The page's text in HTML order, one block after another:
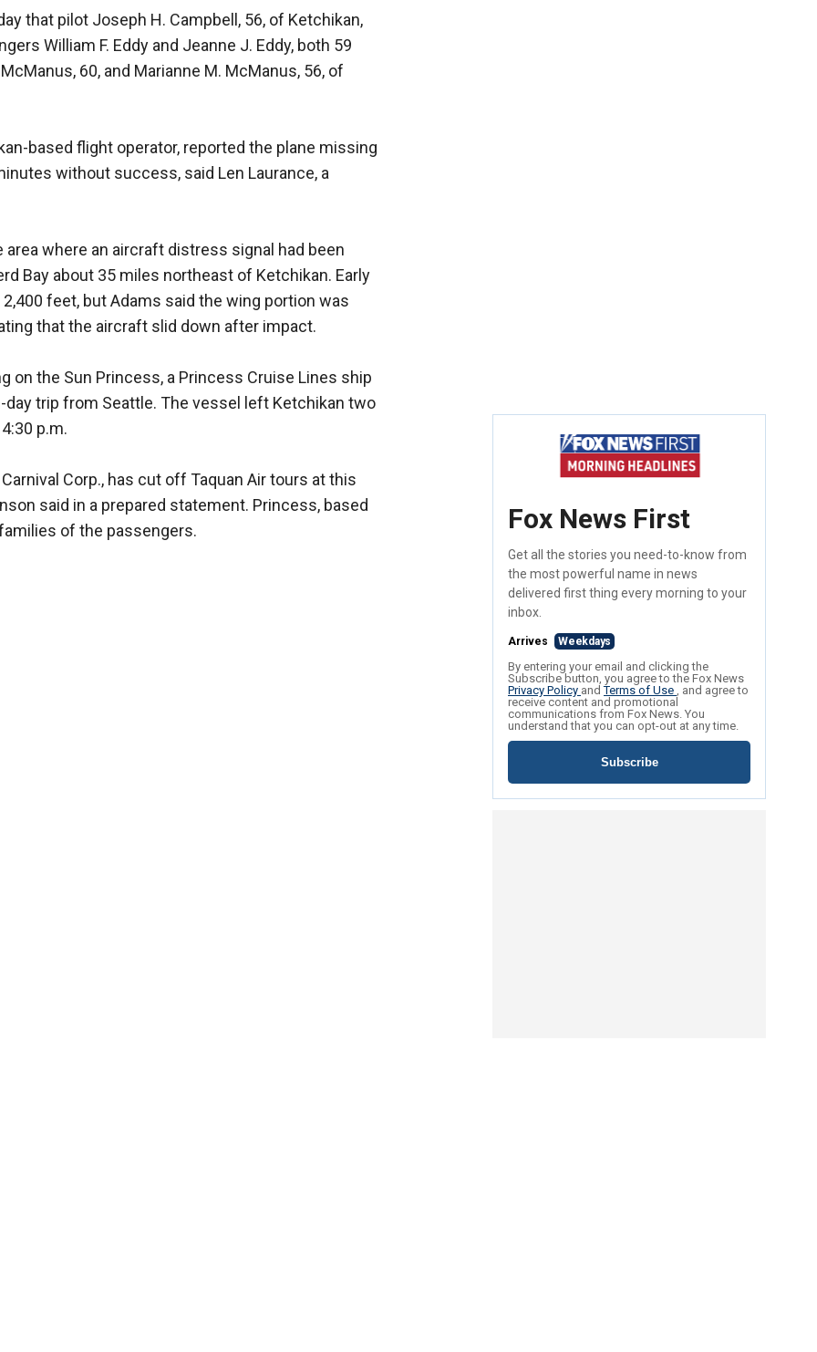
that pilot Joseph H. Campbell, 56, of Ketchikan,
William F. Eddy and Jeanne J. Eddy, both 59
60, and Marianne M. McManus, 56, of
based flight operator, reported the plane missing
without success, said Len Laurance, a
where an aircraft distress signal had been
Bay about 35 miles northeast of Ketchikan. Early
feet, but Adams said the wing portion was
that the aircraft slid down after impact.
on the Sun Princess, a Princess Cruise Lines ship
trip from Seattle. The vessel left Ketchikan two
p.m.
Corp., has cut off Taquan Air tours at this
said in a prepared statement. Princess, based
of the passengers.
Fox News First
Get all the stories you need-to-know from
the most powerful name in news
delivered first thing every morning to your
inbox.
Arrives Weekdays
By entering your email and clicking the
Subscribe button, you agree to the Fox News
Privacy Policy andTerms of Use , and agree to
receive content and promotional
communications from Fox News. You
understand that you can opt-out at any time.
Subscribe